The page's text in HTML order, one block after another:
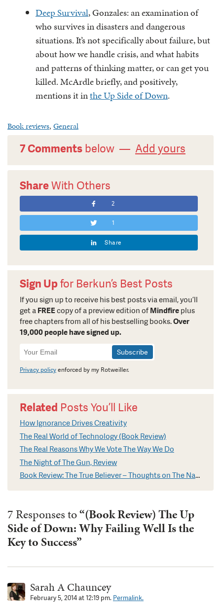
Deep Survival, Gonzales: an examination of
who survives in disasters and dangerous
situations. It’s not specifically about failure, but
about how we handle crisis, and what habits
and patterns of thinking matter, or can get you
killed. McArdle briefly, and positively,
mentions it inthe Up Side of Down.
Book reviews, General
7 Comments below — Add yours
ShareWith Others
2
1
Share
Sign Upfor Berkun’s Best Posts
If you sign up to receive his best posts via email, you’ll
get a FREEcopy of a preview edition of Mindfire plus
free chapters from all of his bestselling books.Over
19,000 people have signed up.
Newsletter
Signup
Privacy policyenforced by my Rotweiller.
Related Posts You’ll Like
How Ignorance Drives Creativity
The Real World of Technology (Book Review)
The Real Reasons Why We Vote The Way We Do
The Night of The Gun, Review
Book Review: The True Believer – Thoughts on The Nature of Mass Movements
7 Responses to“(Book Review) The Up
Side of Down: Why Failing Well Is the
Key to Success”
Sarah A Chauncey
February 5, 2014 at 12:19 pm. Permalink.